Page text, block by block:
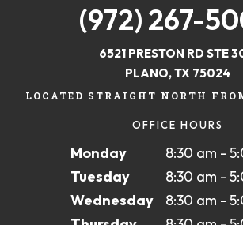
(972) 267-
6521 PRESTON RD STE
PLANO, TX 75024
LOCATED STRAIGHT NORTH
OFFICE HOURS
Monday
8:30 am -
Tuesday
8:30 am -
Wednesday
8:30 am -